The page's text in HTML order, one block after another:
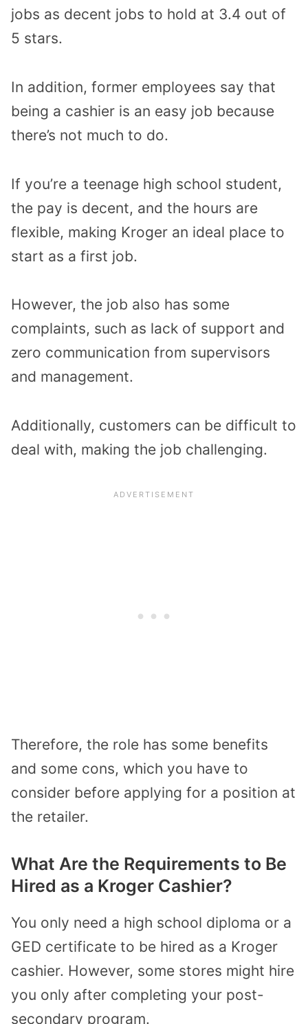
jobs as decent jobs to hold at 3.4 out of
5 stars.
In addition, former employees say that
being a cashier is an easy job because
there’s not much to do.
If you’re a teenage high school student,
the pay is decent, and the hours are
flexible, making Kroger an ideal place to
start as a first job.
However, the job also has some
complaints, such as lack of support and
zero communication from supervisors
and management.
Additionally, customers can be difficult to
deal with, making the job challenging.
Therefore, the role has some benefits
and some cons, which you have to
consider before applying for a position at
the retailer.
What Are the Requirements to Be
Hired as a Kroger Cashier?
You only need a high school diploma or a
GED certificate to be hired as a Kroger
cashier. However, some stores might hire
you only after completing your post-
secondary program.